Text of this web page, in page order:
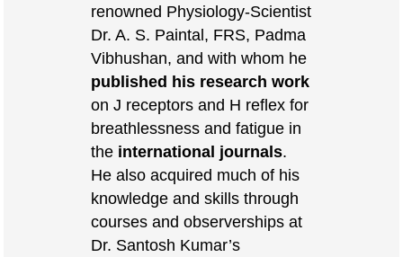
renowned Physiology-Scientist
Dr. A. S. Paintal, FRS, Padma
Vibhushan, and with whom he
published his research work
on J receptors and H reflex for
breathlessness and fatigue in
the international journals.
He also acquired much of his
knowledge and skills through
courses and observerships at
Dr. Santosh Kumar’s